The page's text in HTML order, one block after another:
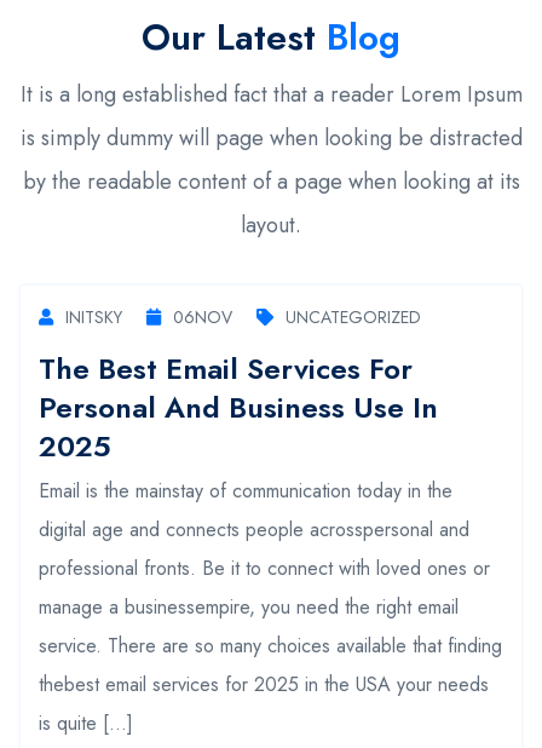
Our Latest Blog
It is a long established fact that a reader Lorem Ipsum
is simply dummy will page when looking be distracted
by the readable content of a page when looking at its
layout.
INITSKY 06NOV UNCATEGORIZED
The Best Email Services For
Personal And Business Use In
2025
Email is the mainstay of communication today in the
digital age and connects people acrosspersonal and
professional fronts. Be it to connect with loved ones or
manage a businessempire, you need the right email
service. There are so many choices available that finding
thebest email services for 2025 in the USA your needs
is quite […]